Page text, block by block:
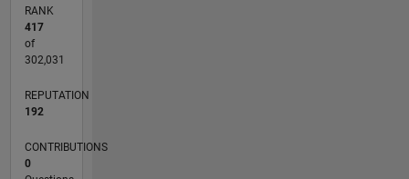
MathWorks.
RANK
417
of
302,031
REPUTATION
192
CONTRIBUTIONS
0